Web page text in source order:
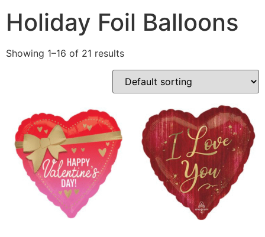
Holiday Foil Balloons
Showing 1–16 of 21 results